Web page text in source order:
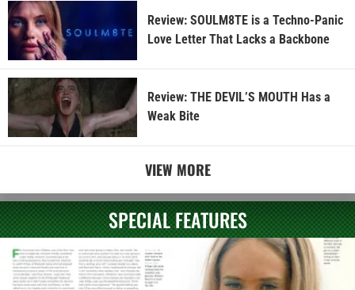
Review: SOULM8TE is a Techno-Panic
Love Letter That Lacks a Backbone
Review: THE DEVIL’S MOUTH Has a
Weak Bite
VIEW MORE
SPECIAL FEATURES